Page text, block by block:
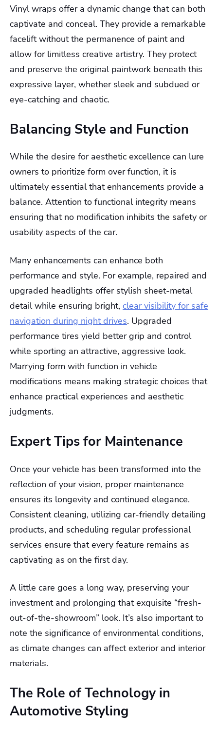
Vinyl wraps offer a dynamic change that can both
captivate and conceal. They provide a remarkable
facelift without the permanence of paint and
allow for limitless creative artistry. They protect
and preserve the original paintwork beneath this
expressive layer, whether sleek and subdued or
eye-catching and chaotic.
Balancing Style and Function
While the desire for aesthetic excellence can lure
owners to prioritize form over function, it is
ultimately essential that enhancements provide a
balance. Attention to functional integrity means
ensuring that no modification inhibits the safety or
usability aspects of the car.
Many enhancements can enhance both
performance and style. For example, repaired and
upgraded headlights offer stylish sheet-metal
detail while ensuring bright, clear visibility for safe
navigation during night drives. Upgraded
performance tires yield better grip and control
while sporting an attractive, aggressive look.
Marrying form with function in vehicle
modifications means making strategic choices that
enhance practical experiences and aesthetic
judgments.
Expert Tips for Maintenance
Once your vehicle has been transformed into the
reflection of your vision, proper maintenance
ensures its longevity and continued elegance.
Consistent cleaning, utilizing car-friendly detailing
products, and scheduling regular professional
services ensure that every feature remains as
captivating as on the first day.
A little care goes a long way, preserving your
investment and prolonging that exquisite “fresh-
out-of-the-showroom” look. It’s also important to
note the significance of environmental conditions,
as climate changes can affect exterior and interior
materials.
The Role of Technology in
Automotive Styling